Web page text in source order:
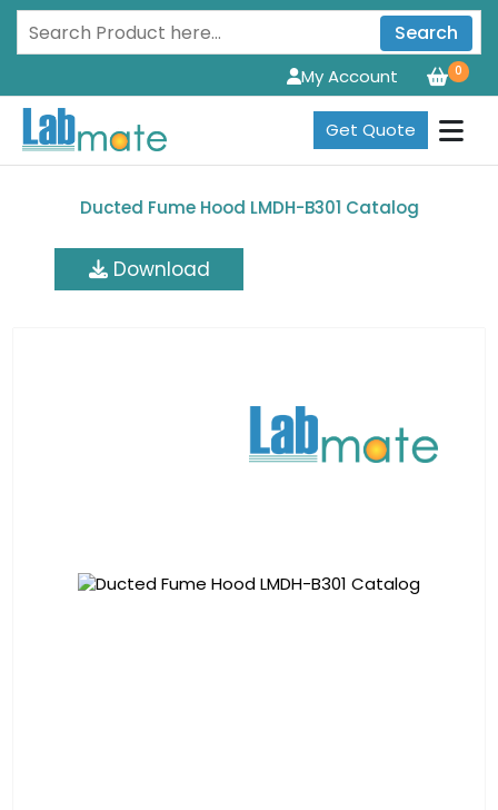
Search
0
My Account
Get Quote
Ducted Fume Hood LMDH-B301 Catalog
Download